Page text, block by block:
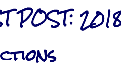
POST: